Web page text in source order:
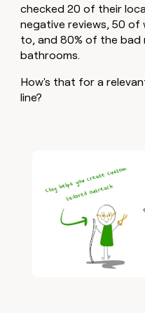
checked 20 of their
negative reviews, 50
to, and 80% of the bad
bathrooms.
How's that for a
line?